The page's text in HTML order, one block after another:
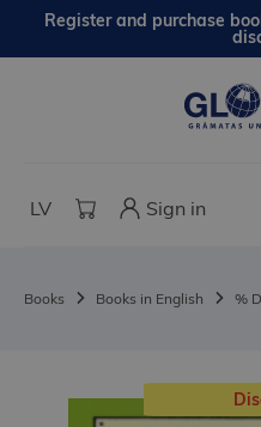
Register and purchase
LV Sign in
Books Books in English %